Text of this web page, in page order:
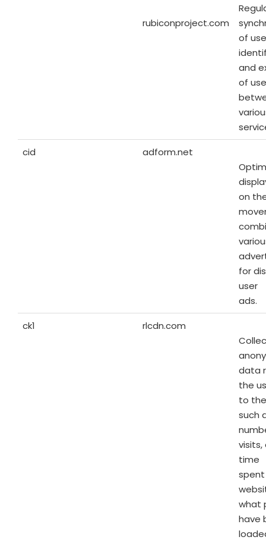
rubiconproject.com
of
and
of
cid
adform.net
on
for
user
ads.
ck1
rlcdn.com
data
the
to
such
time
what
have